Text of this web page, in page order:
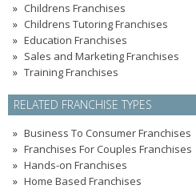
Childrens Franchises
Childrens Tutoring Franchises
Education Franchises
Sales and Marketing Franchises
Training Franchises
RELATED FRANCHISE TYPES
Business To Consumer Franchises
Franchises For Couples Franchises
Hands-on Franchises
Home Based Franchises